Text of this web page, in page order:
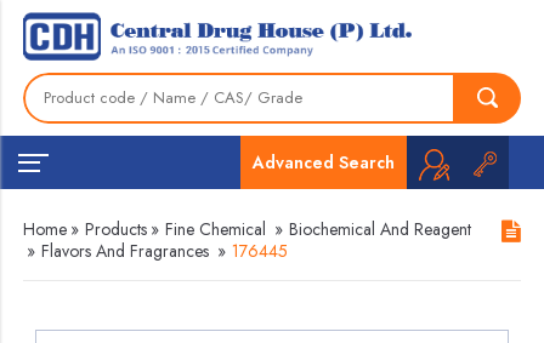
Advanced Search
Home » Products » Fine Chemical » Biochemical And Reagent
» Flavors And Fragrances » 176445